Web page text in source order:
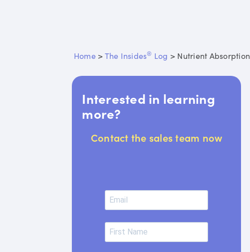
Home>The Insides® Log > Nutrient
Interested in learning
more?
Contact the sales team now